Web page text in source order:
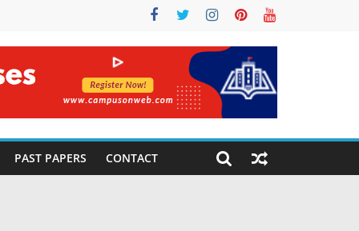
PAST PAPERS CONTACT